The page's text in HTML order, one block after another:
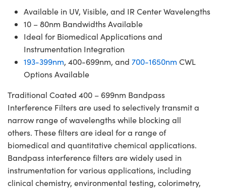
Available in UV, Visible, and IR Center Wavelengths
10 – 80nm Bandwidths Available
Ideal for Biomedical Applications and
Instrumentation Integration
193-399nm, 400-699nm, and 700-1650nm CWL
Options Available
Traditional Coated 400 – 699nm Bandpass
Interference Filters are used to selectively transmit a
narrow range of wavelengths while blocking all
others. These filters are ideal for a range of
biomedical and quantitative chemical applications.
Bandpass interference filters are widely used in
instrumentation for various applications, including
clinical chemistry, environmental testing, colorimetry,